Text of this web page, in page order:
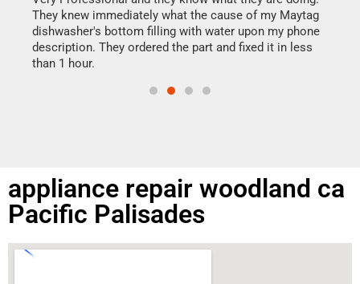
They knew immediately what the cause of my Maytag
dishwasher's bottom filling with water upon my phone
description. They ordered the part and fixed it in less
than 1 hour.
appliance repair woodland ca
Pacific Palisades